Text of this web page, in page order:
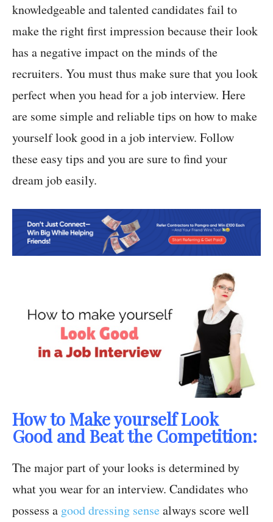
knowledgeable and talented candidates fail to
make the right first impression because their look
has a negative impact on the minds of the
recruiters. You must thus make sure that you look
perfect when you head for a job interview. Here
are some simple and reliable tips on how to make
yourself look good in a job interview. Follow
these easy tips and you are sure to find your
dream job easily.
How to Make yourself Look
Good and Beat the Competition:
The major part of your looks is determined by
what you wear for an interview. Candidates who
possess a good dressing sense always score well